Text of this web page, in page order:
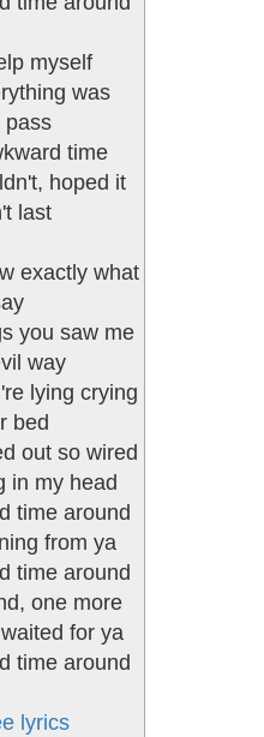
myself
was
pass
time
hoped it
last
exactly what
you saw me
way
lying crying
bed
out so wired
in my head
time around
from ya
time around
one more
for ya
time around
lyrics